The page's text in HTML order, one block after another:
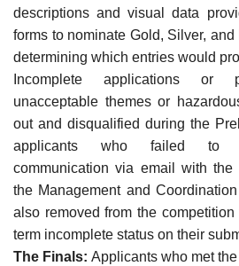
descriptions and visual data
forms to nominate Gold, Silver,
determining which entries would
Incomplete applications or
unacceptable themes or
out and disqualified during the
applicants who failed to
communication via email with the
the Management and
also removed from the
term incomplete status on their
The Finals: Applicants who met